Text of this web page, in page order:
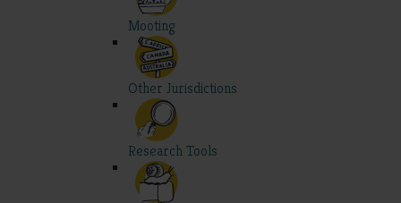
Mooting
Other Jurisdictions
Research Tools